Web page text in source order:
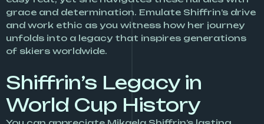
grace and determination. Emulate Shiffrin’s drive
and work ethic as you witness how her journey
unfolds into a legacy that inspires generations
of skiers worldwide.
Shiffrin’s Legacy in
World Cup History